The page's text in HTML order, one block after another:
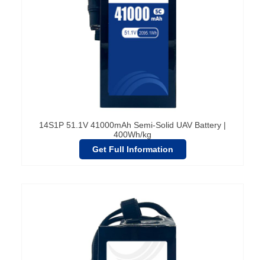
14S1P 51.1V 41000mAh Semi-Solid UAV Battery |
400Wh/kg
Get Full Information